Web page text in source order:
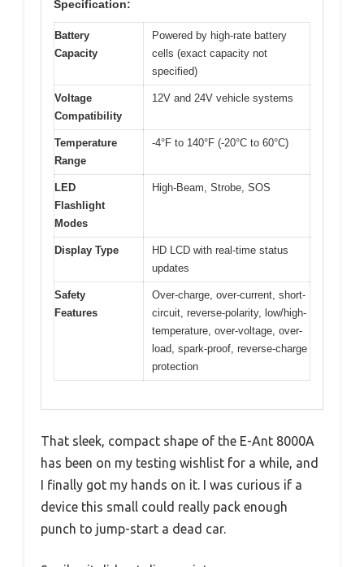
Specification:
Battery
Capacity
Powered by high-rate battery
cells (exact capacity not
specified)
Voltage
Compatibility
12V and 24V vehicle systems
Temperature
Range
-4°F to 140°F (-20°C to 60°C)
LED
Flashlight
Modes
High-Beam, Strobe, SOS
Display Type
HD LCD with real-time status
updates
Safety
Features
Over-charge, over-current, short-
circuit, reverse-polarity, low/high-
temperature, over-voltage, over-
load, spark-proof, reverse-charge
protection
That sleek, compact shape of the E-Ant 8000A
has been on my testing wishlist for a while, and
I finally got my hands on it. I was curious if a
device this small could really pack enough
punch to jump-start a dead car.